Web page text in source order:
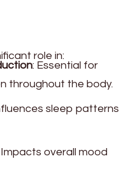
role in:
: Essential for
throughout the body.
sleep patterns
Impacts overall mood